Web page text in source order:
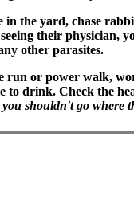
the yard, chase
their physician,
other parasites.
or power walk,
to drink. Check the
shouldn't go where